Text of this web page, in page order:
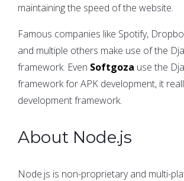
maintaining the speed of the website.
Famous companies like Spotify,
and multiple others make use of the
framework. Even Softgoza use the
framework for APK development, it
development framework.
About Node.js
Node.js is non-proprietary and multi-